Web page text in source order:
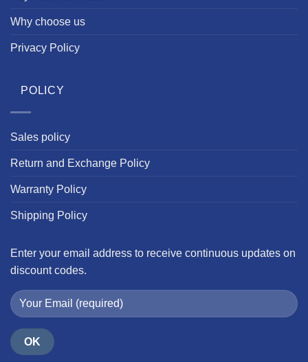
Why choose us
Privacy Policy
POLICY
Sales policy
Return and Exchange Policy
Warranty Policy
Shipping Policy
Enter your email address to receive continuous updates on
discount codes.